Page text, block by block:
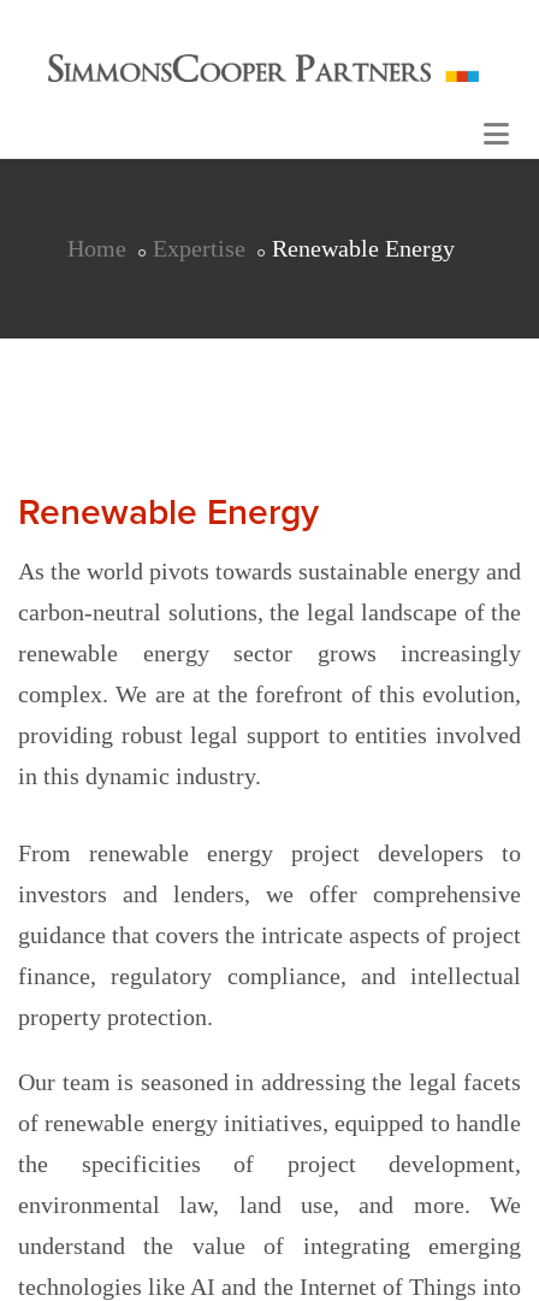
Home Expertise Renewable Energy
Renewable Energy
As the world pivots towards sustainable energy and
carbon-neutral solutions, the legal landscape of the
renewable energy sector grows increasingly
complex. We are at the forefront of this evolution,
providing robust legal support to entities involved
in this dynamic industry.
From renewable energy project developers to
investors and lenders, we offer comprehensive
guidance that covers the intricate aspects of project
finance, regulatory compliance, and intellectual
property protection.
Our team is seasoned in addressing the legal facets
of renewable energy initiatives, equipped to handle
the specificities of project development,
environmental law, land use, and more. We
understand the value of integrating emerging
technologies like AI and the Internet of Things into